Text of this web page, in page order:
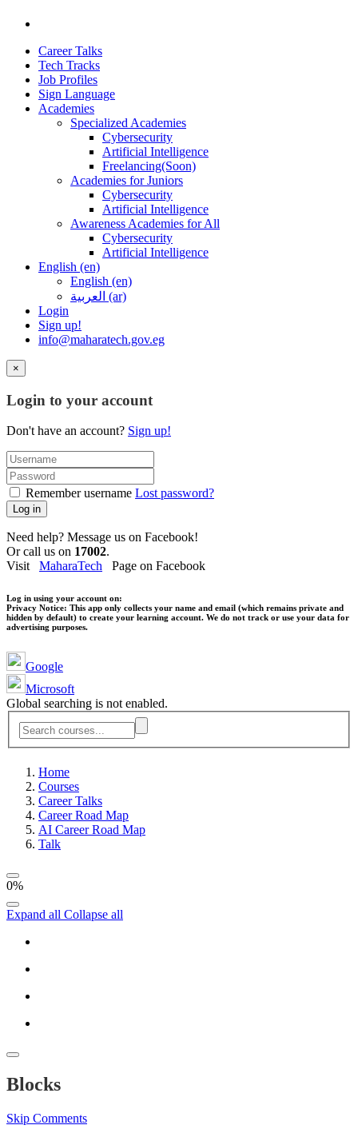
Career Talks
Tech Tracks
Job Profiles
Sign Language
Academies
Specialized Academies
Cybersecurity
Artificial Intelligence
Freelancing(Soon)
Academies for Juniors
Cybersecurity
Artificial Intelligence
Awareness Academies for All
Cybersecurity
Artificial Intelligence
English ‎(en)‎
English ‎(en)‎
العربية ‎(ar)‎
Login
Sign up!
info@maharatech.gov.eg
×
Login to your account
Don't have an account? Sign up!
Remember username Lost password?
Log in
Need help? Message us on Facebook!
Or call us on 17002.
Visit MaharaTech Page on Facebook
Log in using your account on:
Privacy Notice: This app only collects your name and email (which remains private and
hidden by default) to create your learning account. We do not track or use your data for
advertising purposes.
Google
Microsoft
Global searching is not enabled.
Home
Courses
Career Talks
Career Road Map
AI Career Road Map
Talk
0%
Expand all Collapse all
Blocks
Skip Comments